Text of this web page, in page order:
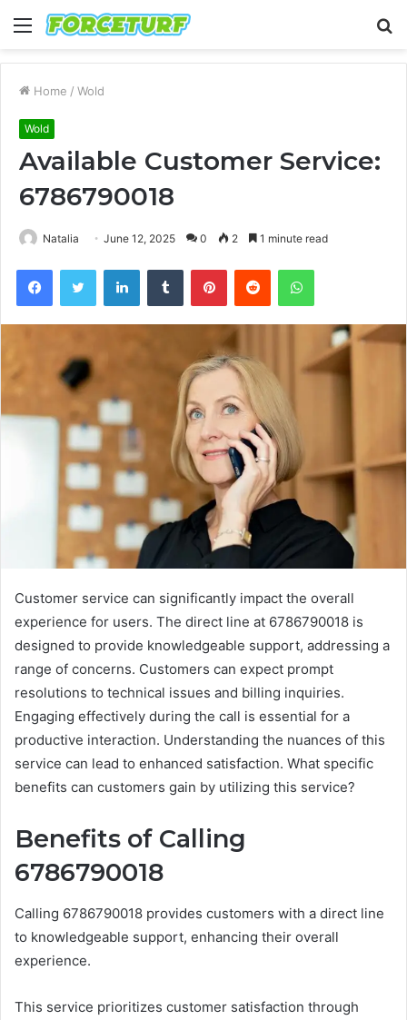
Menu
Home / Wold
Wold
Available Customer Service:
6786790018
Natalia June 12, 2025 0 2 1 minute read
FacebookTwitter LinkedInTumblr PinterestReddit WhatsApp
Customer service can significantly impact the overall
experience for users. The direct line at 6786790018 is
designed to provide knowledgeable support, addressing a
range of concerns. Customers can expect prompt
resolutions to technical issues and billing inquiries.
Engaging effectively during the call is essential for a
productive interaction. Understanding the nuances of this
service can lead to enhanced satisfaction. What specific
benefits can customers gain by utilizing this service?
Benefits of Calling
6786790018
Calling 6786790018 provides customers with a direct line
to knowledgeable support, enhancing their overall
experience.
This service prioritizes customer satisfaction through